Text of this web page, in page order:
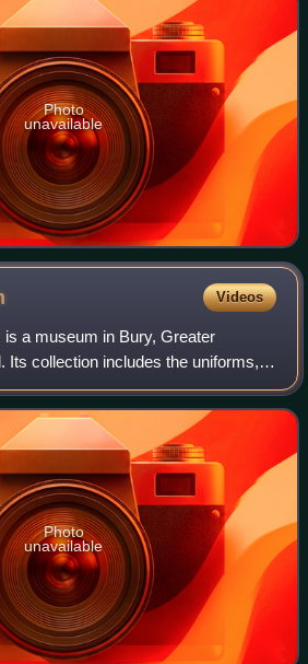
Photo
unavailable
Videos
a museum in Bury, Greater
Its collection includes the uniforms,
the Lancashire Fusiliers.
Photo
unavailable